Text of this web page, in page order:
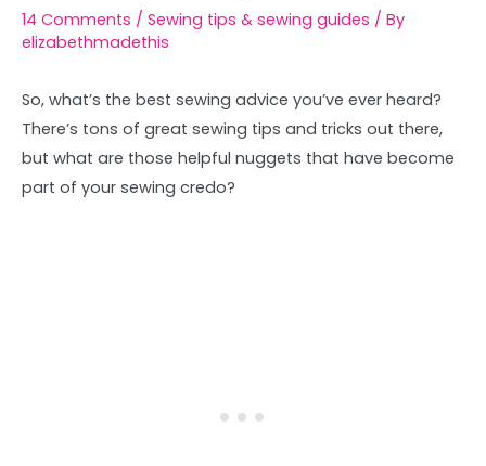
14 Comments / Sewing tips & sewing guides / By
elizabethmadethis
So, what’s the best sewing advice you’ve ever heard?
There’s tons of great sewing tips and tricks out there,
but what are those helpful nuggets that have become
part of your sewing credo?